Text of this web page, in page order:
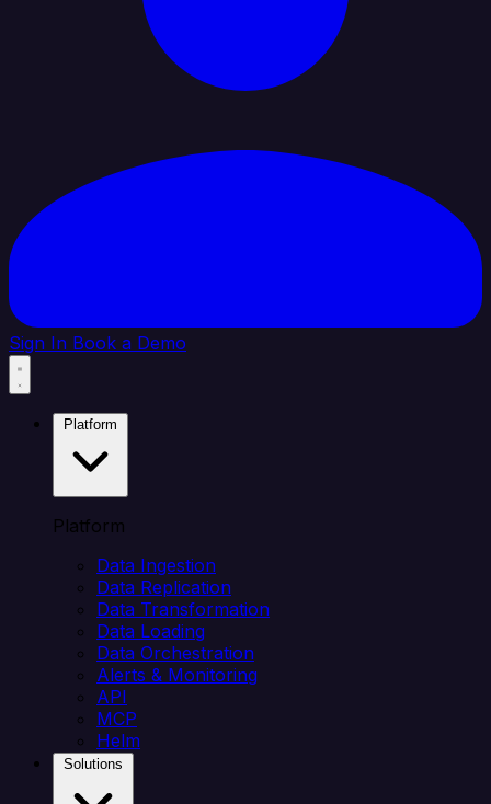
Sign In Book a Demo
Platform
Data Ingestion
Data Replication
Data Transformation
Data Loading
Data Orchestration
Alerts & Monitoring
API
MCP
Helm